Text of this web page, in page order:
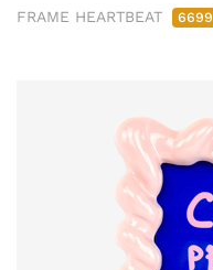
FRAME HEARTBEAT 6699